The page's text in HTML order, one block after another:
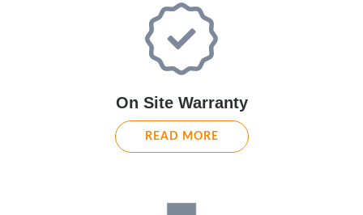
On Site Warranty
READ MORE